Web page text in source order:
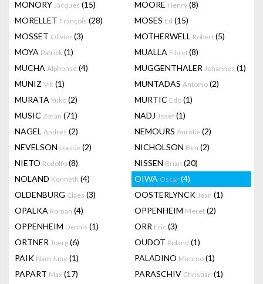
MONORY Jacques (15) MOORE Henry (8)
MORELLET François (28) MOSES Ed (15)
MOSSET Olivier (3) MOTHERWELL Robert (5)
MOYA Patrick (1) MUALLA Fikret(8)
MUCHA Alphonse (4) MUGGENTHALER Johannes (1)
MUNIZ Vik (1) MUNTADAS Antonio (2)
MURATA Yuko (2) MURTIC Edo (1)
MUSIC Zoran (71) NADJ Josef (1)
NAGEL Andrés (2) NEMOURS Aurélie (2)
NEVELSON Louise (2) NICHOLSON Ben (2)
NIETO Rodolfo (8) NISSEN Brian (20)
NOLAND Kenneth (4) OIWA Oscar (4)
OLDENBURG Claes (3) OOSTERLYNCK Jean (1)
OPALKA Roman (4) OPPENHEIM Meret (2)
OPPENHEIM Dennis (1) ORR Eric (3)
ORTNER Joerg (6) OUDOT Roland (1)
PAIK Nam June (1) PALADINO Mimmo (1)
PAPART Max (17) PARASCHIV Christian (1)